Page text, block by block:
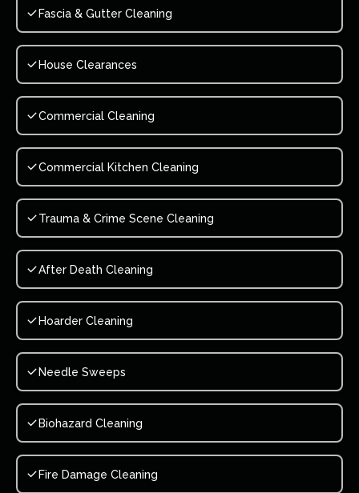
Fascia & Gutter Cleaning
House Clearances
Commercial Cleaning
Commercial Kitchen Cleaning
Trauma & Crime Scene Cleaning
After Death Cleaning
Hoarder Cleaning
Needle Sweeps
Biohazard Cleaning
Fire Damage Cleaning